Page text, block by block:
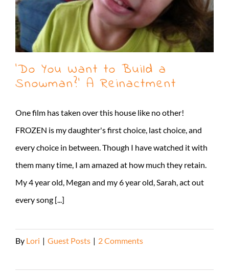
‘Do You Want to Build a
Snowman?’ A Reinactment
One film has taken over this house like no other!
FROZEN is my daughter's first choice, last choice, and
every choice in between. Though I have watched it with
them many time, I am amazed at how much they retain.
My 4 year old, Megan and my 6 year old, Sarah, act out
every song [...]
By Lori | Guest Posts | 2 Comments